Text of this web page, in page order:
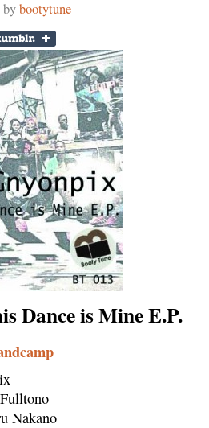
bybootytune
Dance is Mine E.P.
Nakano